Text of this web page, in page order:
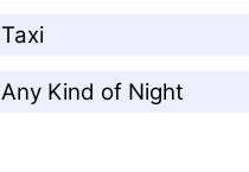
Taxi
Any Kind of Night